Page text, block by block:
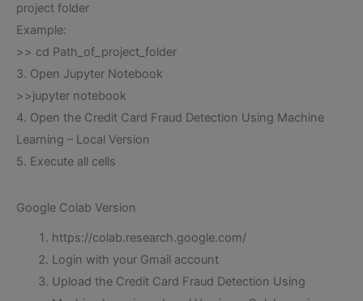
project folder
Example:
>> cd Path_of_project_folder
3. Open Jupyter Notebook
>>jupyter notebook
4. Open the Credit Card Fraud Detection Using Machine
Learning – Local Version
5. Execute all cells
Google Colab Version
https://colab.research.google.com/
Login with your Gmail account
Upload the Credit Card Fraud Detection Using